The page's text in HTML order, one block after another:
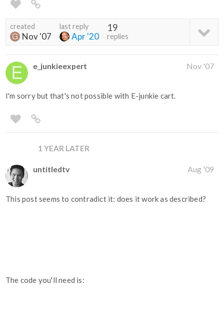
created
Nov '07
last reply
Apr '20
19
replies
e_junkieexpert Nov '07
I'm sorry but that's not possible with E-junkie cart.
1 YEAR LATER
untitledtv Aug '09
This post seems to contradict it: does it work as described?
The code you'll need is: